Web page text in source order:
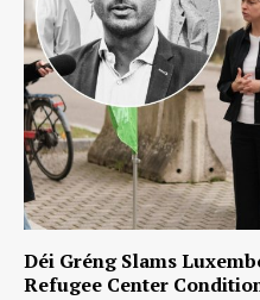
Déi Gréng Slams
Refugee Center